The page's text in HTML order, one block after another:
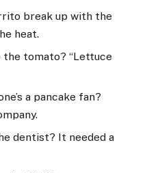
break up with the
heat.
the tomato? “Lettuce
a pancake fan?
dentist? It needed a